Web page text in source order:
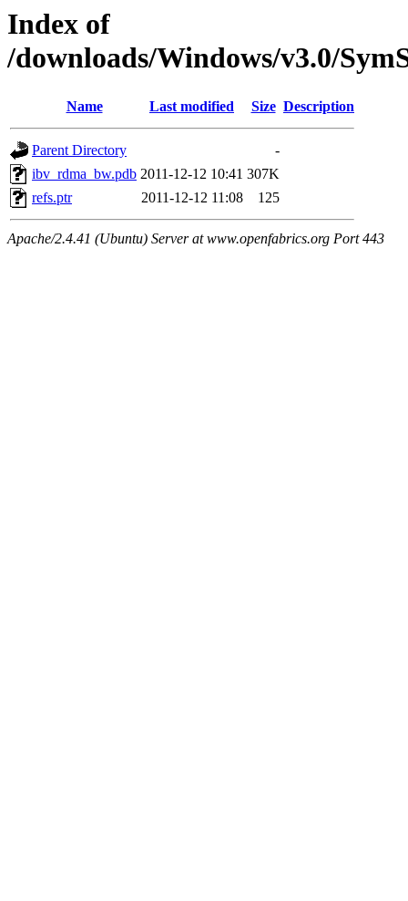
Index of
/downloads/Windows/v3.0/
Name Last modified Size Description
Parent Directory
-
ibv_rdma_bw.pdb 2011-12-12 10:41 307K
refs.ptr
2011-12-12 11:08 125
Apache/2.4.41 (Ubuntu) Server at www.openfabrics.org Port 443